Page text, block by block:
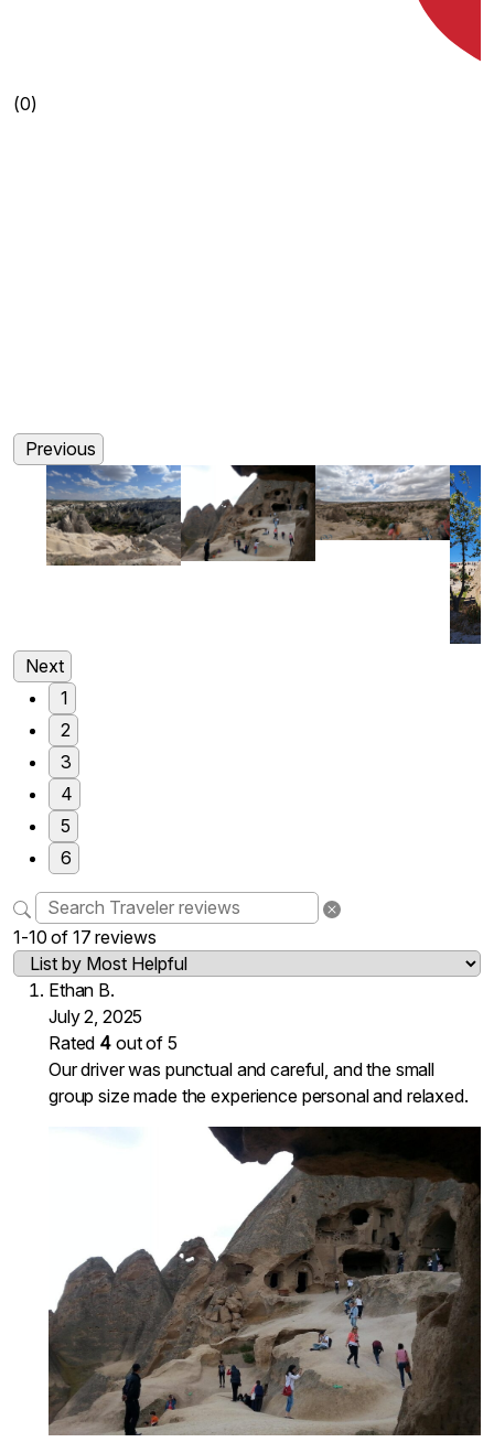
(0)
Previous
Next
1
2
3
4
5
6
1-10 of 17 reviews
Ethan B.
July 2, 2025
Rated 4 out of 5
Our driver was punctual and careful, and the small
group size made the experience personal and relaxed.